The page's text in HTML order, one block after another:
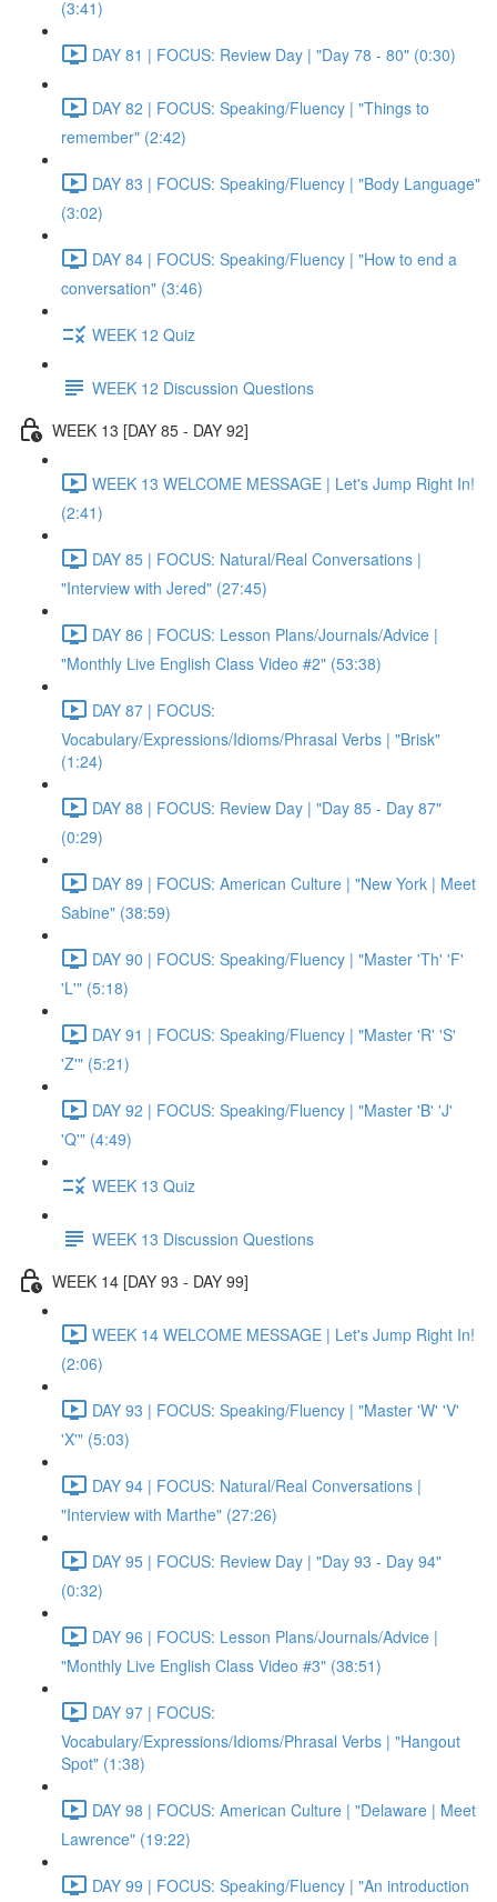
(3:41)
DAY 81 | FOCUS: Review Day | "Day 78 - 80" (0:30)
DAY 82 | FOCUS: Speaking/Fluency | "Things to
remember" (2:42)
DAY 83 | FOCUS: Speaking/Fluency | "Body Language"
(3:02)
DAY 84 | FOCUS: Speaking/Fluency | "How to end a
conversation" (3:46)
WEEK 12 Quiz
WEEK 12 Discussion Questions
WEEK 13 [DAY 85 - DAY 92]
WEEK 13 WELCOME MESSAGE | Let's Jump Right In!
(2:41)
DAY 85 | FOCUS: Natural/Real Conversations |
"Interview with Jered" (27:45)
DAY 86 | FOCUS: Lesson Plans/Journals/Advice |
"Monthly Live English Class Video #2" (53:38)
DAY 87 | FOCUS:
Vocabulary/Expressions/Idioms/Phrasal Verbs | "Brisk"
(1:24)
DAY 88 | FOCUS: Review Day | "Day 85 - Day 87"
(0:29)
DAY 89 | FOCUS: American Culture | "New York | Meet
Sabine" (38:59)
DAY 90 | FOCUS: Speaking/Fluency | "Master 'Th' 'F'
'L'" (5:18)
DAY 91 | FOCUS: Speaking/Fluency | "Master 'R' 'S'
'Z'" (5:21)
DAY 92 | FOCUS: Speaking/Fluency | "Master 'B' 'J'
'Q'" (4:49)
WEEK 13 Quiz
WEEK 13 Discussion Questions
WEEK 14 [DAY 93 - DAY 99]
WEEK 14 WELCOME MESSAGE | Let's Jump Right In!
(2:06)
DAY 93 | FOCUS: Speaking/Fluency | "Master 'W' 'V'
'X'" (5:03)
DAY 94 | FOCUS: Natural/Real Conversations |
"Interview with Marthe" (27:26)
DAY 95 | FOCUS: Review Day | "Day 93 - Day 94"
(0:32)
DAY 96 | FOCUS: Lesson Plans/Journals/Advice |
"Monthly Live English Class Video #3" (38:51)
DAY 97 | FOCUS:
Vocabulary/Expressions/Idioms/Phrasal Verbs | "Hangout
Spot" (1:38)
DAY 98 | FOCUS: American Culture | "Delaware | Meet
Lawrence" (19:22)
DAY 99 | FOCUS: Speaking/Fluency | "An introduction